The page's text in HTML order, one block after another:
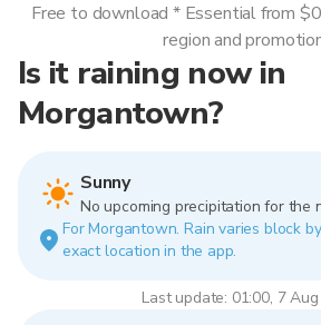
Is it raining now in
Morgantown?
Sunny
No upcoming precipitation for the
For Morgantown. Rain varies block
exact location in the app.
Last update: 01:00, 7
Free to download * Essential from
region and